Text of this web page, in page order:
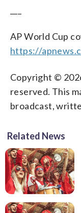
AP World Cup
https://
Copyright ©
reserved. This
broadcast,
Related News